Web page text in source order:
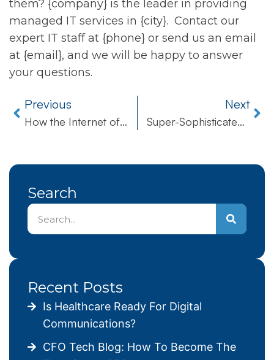
them? {company} is the leader in providing
managed IT services in {city}. Contact our
expert IT staff at {phone} or send us an email
at {email}, and we will be happy to answer
your questions.
Previous
How the Internet of Drones Will Further Alter Our World
Next
Super-Sophisticated Spyware Has Been Discovered After Undetected Five-Year Run
Search
Recent Posts
Is Healthcare Ready For Digital
Communications?
CFO Tech Blog: How To Become The